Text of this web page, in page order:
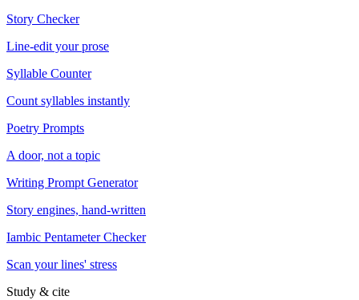
Story Checker
Line-edit your prose
Syllable Counter
Count syllables instantly
Poetry Prompts
A door, not a topic
Writing Prompt Generator
Story engines, hand-written
Iambic Pentameter Checker
Scan your lines' stress
Study & cite